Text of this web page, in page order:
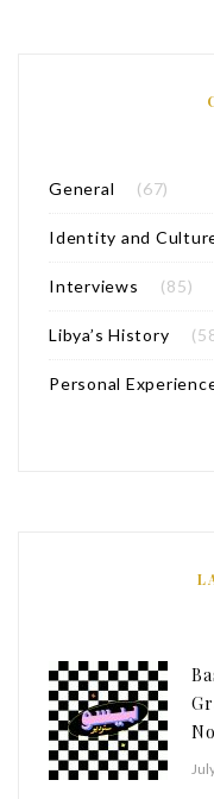
General (67)
Identity and
Interviews (85)
Libya’s History
Personal